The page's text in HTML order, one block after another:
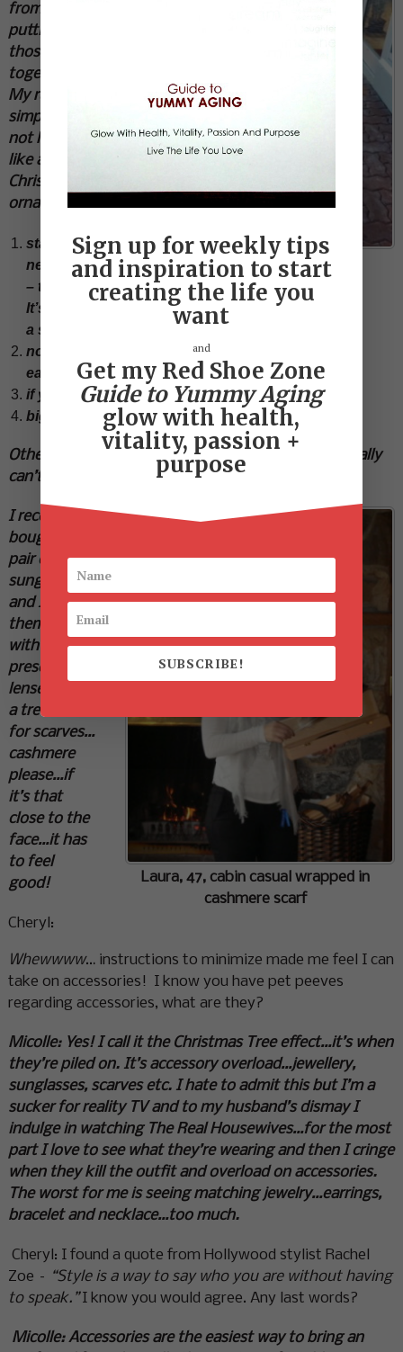
Simple beautiful and clean
from
putting all
those
together.
My rules are
simple for
not looking
like a
Christmas
ornament…
statement
necklace
– that’s it.
It’s called
a statement necklace for a reason
no combos – matching necklace, bracelet and
earrings…(scream tacky)
if you wear a necklace…skip the earrings
big earrings…easy on everything else
Other than that the other two accessories I personally
can’t live without are scarves and sunglasses.
Laura, 47, cabin casual wrapped in
cashmere scarf
I recently
bought a
pair of
sunglasses
and I had
them filled
with
prescription
lenses…such
a treat. As
for scarves…
cashmere
please…if
it’s that
close to the
face…it has
to feel
good!
Cheryl:
Whewwww… instructions to minimize made me feel I can
take on accessories! I know you have pet peeves
regarding accessories, what are they?
Micolle: Yes! I call it the Christmas Tree effect…it’s when
they’re piled on. It’s accessory overload…jewellery,
sunglasses, scarves etc. I hate to admit this but I’m a
sucker for reality TV and to my husband’s dismay I
indulge in watching The Real Housewives…for the most
part I love to see what they’re wearing and then I cringe
when they kill the outfit and overload on accessories.
The worst for me is seeing matching jewelry…earrings,
bracelet and necklace…too much.
Cheryl: I found a quote from Hollywood stylist Rachel
Zoe – “Style is a way to say who you are without having
to speak.”I know you would agree. Any last words?
Micolle: Accessories are the easiest way to bring an
Sign up for weekly tips
and inspiration to start
creating the life you
want
and
Get my Red Shoe Zone
Guide to Yummy Aging
glow with health,
vitality, passion +
purpose
SUBSCRIBE!